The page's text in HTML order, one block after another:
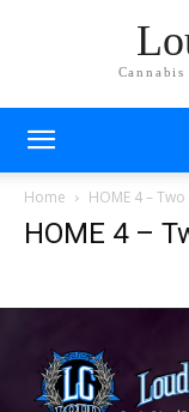
Home HOME 4 –
HOME 4 –